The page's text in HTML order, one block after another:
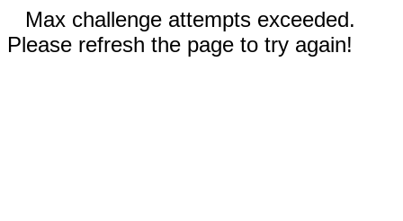
Max challenge attempts exceeded.
Please refresh the page to try again!